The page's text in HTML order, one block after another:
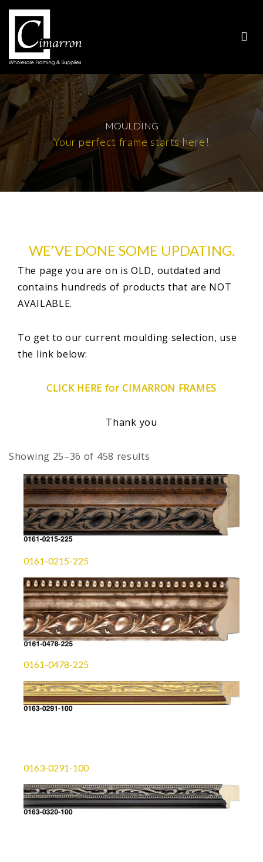
MOULDING
Your perfect frame starts here!
WE’VE DONE SOME UPDATING.
The page you are on is OLD, outdated and
contains hundreds of products that are NOT
AVAILABLE.
To get to our current moulding selection, use
the link below:
CLICK HERE for CIMARRON FRAMES
Thank you
Showing 25–36 of 458 results
0161-0215-225
0161-0478-225
0163-0291-100